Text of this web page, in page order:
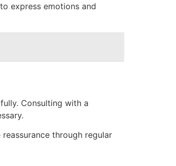
express emotions and
Consulting with a
through regular